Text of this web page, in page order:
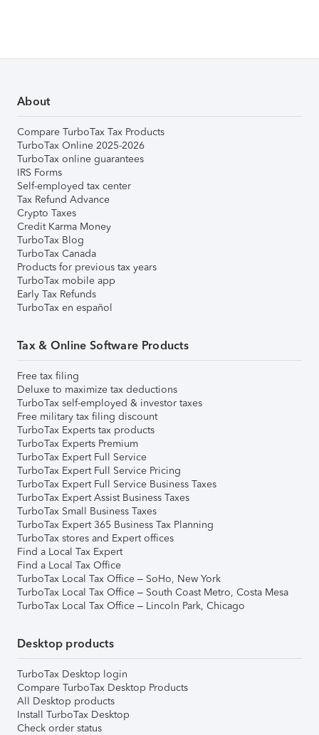
About
Compare TurboTax Tax Products
TurboTax Online 2025-2026
TurboTax online guarantees
IRS Forms
Self-employed tax center
Tax Refund Advance
Crypto Taxes
Credit Karma Money
TurboTax Blog
TurboTax Canada
Products for previous tax years
TurboTax mobile app
Early Tax Refunds
TurboTax en español
Tax & Online Software Products
Free tax filing
Deluxe to maximize tax deductions
TurboTax self-employed & investor taxes
Free military tax filing discount
TurboTax Experts tax products
TurboTax Experts Premium
TurboTax Expert Full Service
TurboTax Expert Full Service Pricing
TurboTax Expert Full Service Business Taxes
TurboTax Expert Assist Business Taxes
TurboTax Small Business Taxes
TurboTax Expert 365 Business Tax Planning
TurboTax stores and Expert offices
Find a Local Tax Expert
Find a Local Tax Office
TurboTax Local Tax Office – SoHo, New York
TurboTax Local Tax Office – South Coast Metro, Costa Mesa
TurboTax Local Tax Office – Lincoln Park, Chicago
Desktop products
TurboTax Desktop login
Compare TurboTax Desktop Products
All Desktop products
Install TurboTax Desktop
Check order status